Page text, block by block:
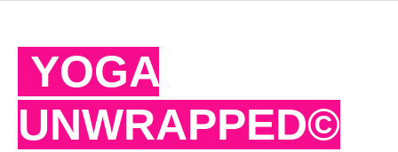
YOGA
UNWRAPPED©